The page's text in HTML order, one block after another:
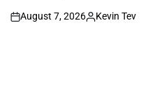
on
August 7, 2026
Posted
Kevin Tev